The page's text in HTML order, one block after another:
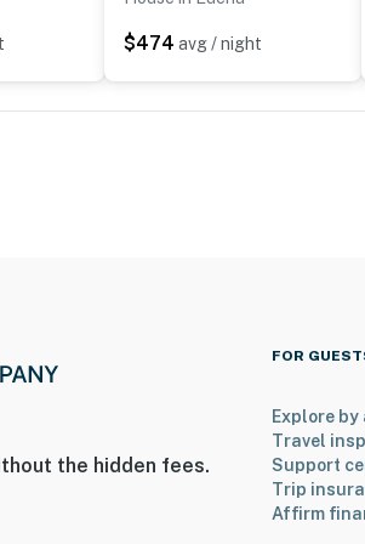
grocery store
you’ll never want to leave. You can
and that we’ll answer the phone 24/7.
You can count on our homes and
vacation means to you.
$474 avg / night
the hidden fees.
FOR
Explore
Travel
Support
Trip
Affirm